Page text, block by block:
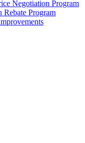
Negotiation Program
Program